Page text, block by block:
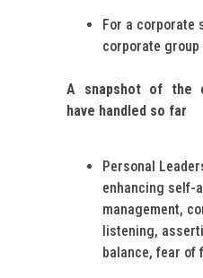
For a corporate
corporate group
A snapshot of the
have handled so far
Personal
enhancing self-
management,
listening,
balance, fear of